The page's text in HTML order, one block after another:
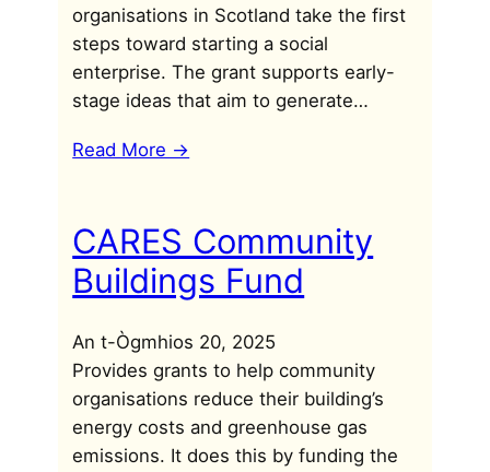
organisations in Scotland take the first
steps toward starting a social
enterprise. The grant supports early-
stage ideas that aim to generate…
Read More ->
CARES Community
Buildings Fund
An t-Ògmhios 20, 2025
Provides grants to help community
organisations reduce their building’s
energy costs and greenhouse gas
emissions. It does this by funding the